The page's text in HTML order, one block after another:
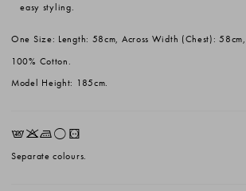
easy styling.
One Size: Length: 58cm, Across Width (Chest):
100% Cotton.
Model Height: 185cm.
EKLrV
Separate colours.